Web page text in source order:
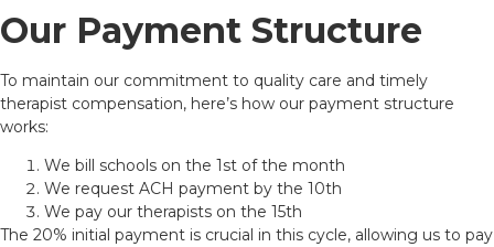
Our Payment Structure
To maintain our commitment to quality care and timely
therapist compensation, here’s how our payment structure
works:
We bill schools on the 1st of the month
We request ACH payment by the 10th
We pay our therapists on the 15th
The 20% initial payment is crucial in this cycle, allowing us to pay